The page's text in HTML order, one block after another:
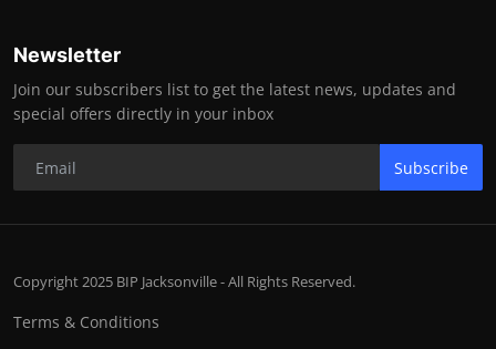
Newsletter
Join our subscribers list to get the latest news, updates and
special offers directly in your inbox
Subscribe
Copyright 2025 BIP Jacksonville - All Rights Reserved.
Terms & Conditions